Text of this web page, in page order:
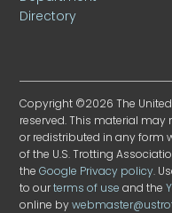
Directory
Copyright ©2026 The
reserved. This material
or redistributed in any form
of the U.S. Trotting
theGoogle Privacy policy.
to ourterms of use and the
online by